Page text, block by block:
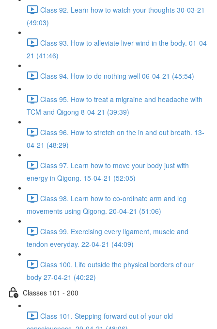
Class 92. Learn how to watch your thoughts 30-03-21
(49:03)
Class 93. How to alleviate liver wind in the body. 01-04-
21 (41:46)
Class 94. How to do nothing well 06-04-21 (45:54)
Class 95. How to treat a migraine and headache with
TCM and Qigong 8-04-21 (39:39)
Class 96. How to stretch on the in and out breath. 13-
04-21 (48:29)
Class 97. Learn how to move your body just with
energy in Qigong. 15-04-21 (52:05)
Class 98. Learn how to co-ordinate arm and leg
movements using Qigong. 20-04-21 (51:06)
Class 99. Exercising every ligament, muscle and
tendon everyday. 22-04-21 (44:09)
Class 100. Life outside the physical borders of our
body 27-04-21 (40:22)
Classes 101 - 200
Class 101. Stepping forward out of your old